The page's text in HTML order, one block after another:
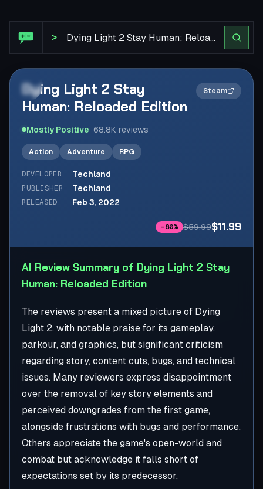
>
2×
Dying Light 2 Stay
Human: Reloaded Edition
Steam
Mostly Positive· 68.8K reviews
Action Adventure RPG
DEVELOPER Techland
PUBLISHER Techland
RELEASED Feb 3, 2022
- 80% $59.99$11.99
AI Review Summary of Dying Light 2 Stay
Human: Reloaded Edition
The reviews present a mixed picture of Dying
Light 2, with notable praise for its gameplay,
parkour, and graphics, but significant criticism
regarding story, content cuts, bugs, and technical
issues. Many reviewers express disappointment
over the removal of key story elements and
perceived downgrades from the first game,
alongside frustrations with bugs and performance.
Others appreciate the game's open-world and
combat but acknowledge it falls short of
expectations set by its predecessor.